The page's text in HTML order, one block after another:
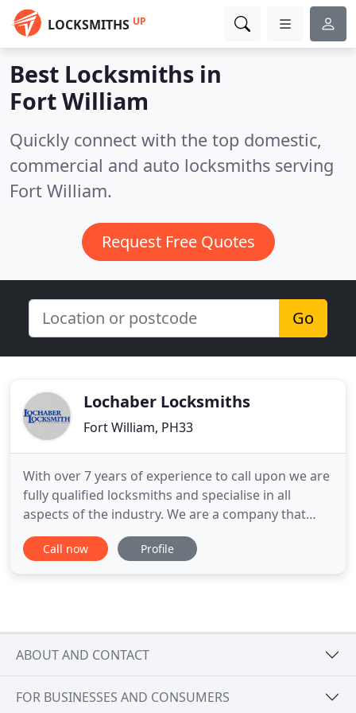
LOCKSMITHS UP
Best Locksmiths in
Fort William
Quickly connect with the top domestic,
commercial and auto locksmiths serving
Fort William.
Request Free Quotes
Go
Lochaber Locksmiths
Fort William, PH33
With over 7 years of experience to call upon we are
fully qualified locksmiths and specialise in all
aspects of the industry. We are a company that
prides itself on our quick response, professional
service and reliability, so when you need a
Call now Profile
ABOUT AND CONTACT
FOR BUSINESSES AND CONSUMERS